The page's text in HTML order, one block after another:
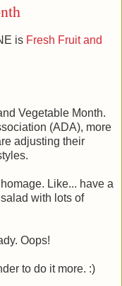
is Fresh Fruit and
Vegetable Month.
(ADA), more
adjusting their
Like... have a
with lots of
Oops!
to do it more. :)